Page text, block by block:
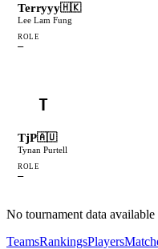
Terryyy🇭🇰
Lee Lam Fung
ROLE
—
T
TjP🇦🇺
Tynan Purtell
ROLE
—
No tournament data available
TeamsRankingsPlayers